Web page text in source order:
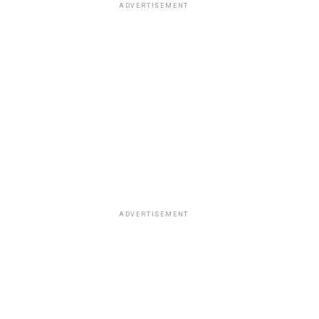
ADVERTISEMENT
ADVERTISEMENT